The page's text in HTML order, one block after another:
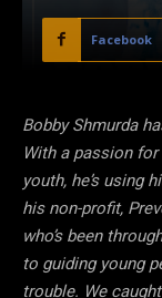
Facebook
Bobby Shmurda
With a passion
youth, he’s using
his non-profit,
who’s been
to guiding young
trouble. We